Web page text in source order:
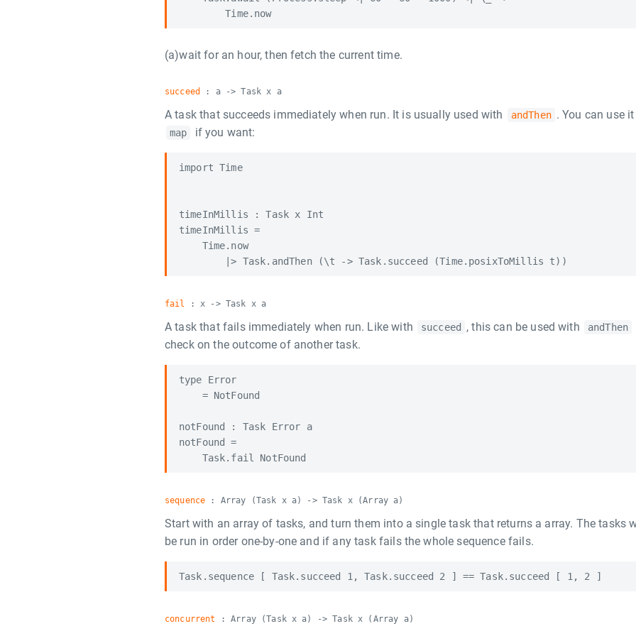
        Time.now
(a)wait for an hour, then fetch the current time.
succeed : a -> Task x a
A task that succeeds immediately when run. It is usually used with andThen . You can use
map if you want:
import Time
timeInMillis : Task x Int
timeInMillis =
    Time.now
fail : x -> Task x a
A task that fails immediately when run. Like with succeed , this can be used with andThen
check on the outcome of another task.
type Error
    = NotFound
notFound : Task Error a
notFound =
sequence : Array (Task x a) -> Task x (Array a)
Start with an array of tasks, and turn them into a single task that returns a array. The tasks
be run in order one-by-one and if any task fails the whole sequence fails.
concurrent : Array (Task x a) -> Task x (Array a)